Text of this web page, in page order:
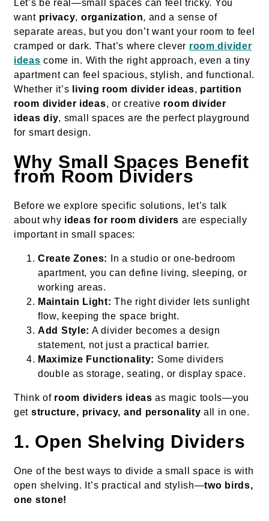
Let’s be real—small spaces can feel tricky. You
want privacy, organization, and a sense of
separate areas, but you don’t want your room to feel
cramped or dark. That’s where clever room divider
ideas come in. With the right approach, even a tiny
apartment can feel spacious, stylish, and functional.
Whether it’s
living room divider ideas, partition
room divider ideas, or creative room divider
ideas diy, small spaces are the perfect playground
for smart design.
Why Small Spaces Benefit
from Room Dividers
Before we explore specific solutions, let’s talk
about why ideas for room dividers are especially
important in small spaces:
Create Zones:
In a studio or one-bedroom
apartment, you can define living, sleeping, or
working areas.
Maintain Light: The right divider lets sunlight
flow, keeping the space bright.
Add Style: A divider becomes a design
statement, not just a practical barrier.
Maximize Functionality: Some dividers
double as storage, seating, or display space.
Think of room dividers ideas as magic tools—you
get structure, privacy, and personality all in one.
1. Open Shelving Dividers
One of the best ways to divide a small space is with
open shelving. It’s practical and stylish—two birds,
one stone!